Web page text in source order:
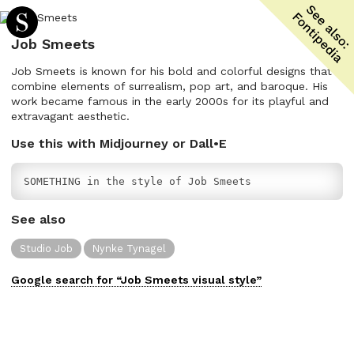
Job Smeets
Job Smeets is known for his bold and colorful designs that
combine elements of surrealism, pop art, and baroque. His
work became famous in the early 2000s for its playful and
extravagant aesthetic.
Use this with Midjourney or Dall•E
SOMETHING in the style of Job Smeets
See also
Studio Job Nynke Tynagel
Google search for “Job Smeets visual style”